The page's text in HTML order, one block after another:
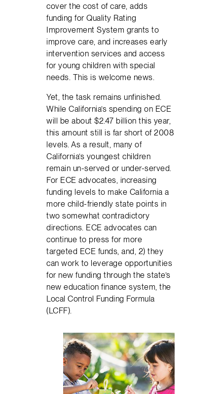
cover the cost of care, adds
funding for Quality Rating
Improvement System grants to
improve care, and increases early
intervention services and access
for young children with special
needs. This is welcome news.
Yet, the task remains unfinished.
While California’s spending on ECE
will be about $2.47 billion this year,
this amount still is far short of 2008
levels. As a result, many of
California’s youngest children
remain un-served or under-served.
For ECE advocates, increasing
funding levels to make California a
more child-friendly state points in
two somewhat contradictory
directions. ECE advocates can
continue to press for more
targeted ECE funds, and, 2) they
can work to leverage opportunities
for new funding through the state’s
new education finance system, the
Local Control Funding Formula
(LCFF).